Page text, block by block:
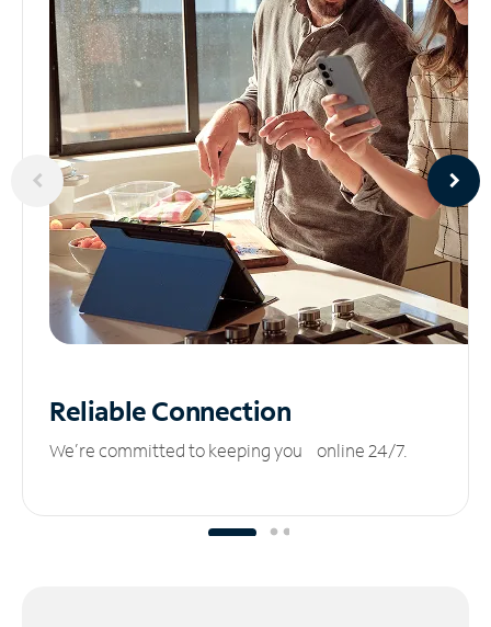
ReliableConnection
We’re committed to keeping you online 24/7.